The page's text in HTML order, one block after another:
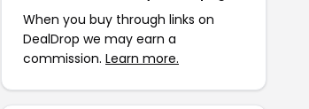
When you buy through links on
DealDrop we may earn a
commission. Learn more.